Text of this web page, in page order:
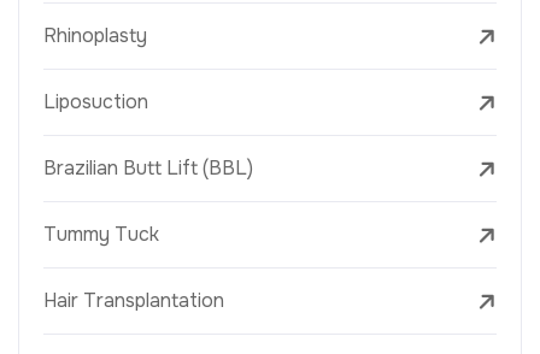
Rhinoplasty
Liposuction
Brazilian Butt Lift (BBL)
Tummy Tuck
Hair Transplantation